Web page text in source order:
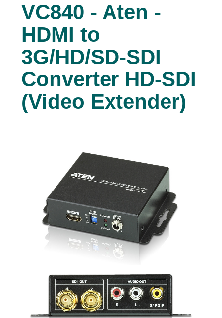
Services
About Us
Price Beat
Log In
VC840 - Aten -
HDMI to
3G/HD/SD-SDI
Converter HD-SDI
(Video Extender)